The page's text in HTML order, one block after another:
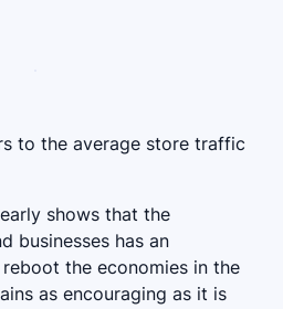
to the average store traffic
shows that the
businesses has an
the economies in the
as encouraging as it is